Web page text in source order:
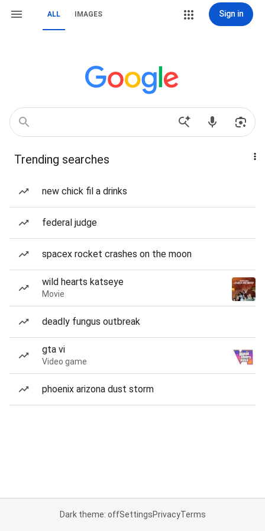
ALL IMAGES Sign in
Trending searches
new chick fil a drinks
federal judge
spacex rocket crashes on the moon
wild hearts katseye
Movie
deadly fungus outbreak
gta vi
Video game
phoenix arizona dust storm
Dark theme: offSettingsPrivacyTerms